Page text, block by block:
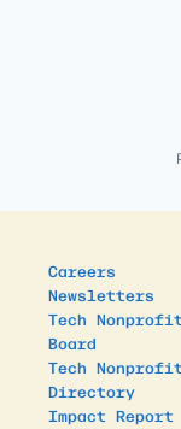
Careers
Newsletters
Tech
Board
Tech Nonprofit
Directory
Impact Report